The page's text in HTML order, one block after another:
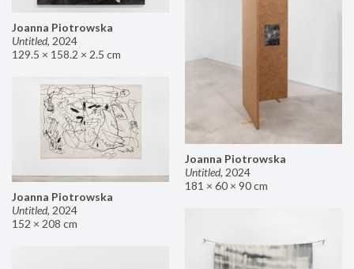
Joanna Piotrowska
Untitled, 2024
129.5 × 158.2 × 2.5 cm
Joanna Piotrowska
Untitled, 2024
181 × 60 × 90 cm
Joanna Piotrowska
Untitled, 2024
152 × 208 cm